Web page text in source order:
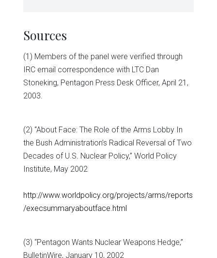
Sources
(1) Members of the panel were verified through
IRC email correspondence with LTC Dan
Stoneking, Pentagon Press Desk Officer, April 21,
2003.
(2) “About Face: The Role of the Arms Lobby In
the Bush Administration’s Radical Reversal of Two
Decades of U.S. Nuclear Policy,” World Policy
Institute, May 2002
http://www.worldpolicy.org/projects/arms/reports
/execsummaryaboutface.html
(3) “Pentagon Wants Nuclear Weapons Hedge,”
BulletinWire, January 10, 2002